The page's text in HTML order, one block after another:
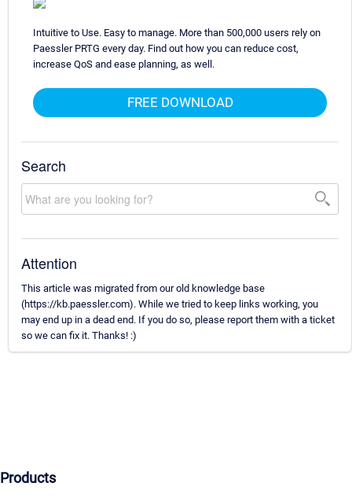
Intuitive to Use. Easy to manage. More than 500,000 users rely on
Paessler PRTG every day. Find out how you can reduce cost,
increase QoS and ease planning, as well.
FREE DOWNLOAD
Search
Attention
This article was migrated from our old knowledge base
(https://kb.paessler.com). While we tried to keep links working, you
may end up in a dead end. If you do so, please report them with a ticket
so we can fix it. Thanks! :)
Products